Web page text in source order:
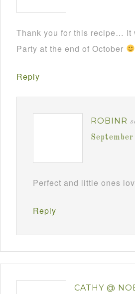
Thank you for this recipe… It
Party at the end of October
Reply
ROBINR
Perfect and little ones
Reply
CATHY @